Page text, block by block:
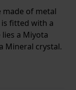
made of metal
fitted with a
a Miyota
Mineral crystal.
is suitable